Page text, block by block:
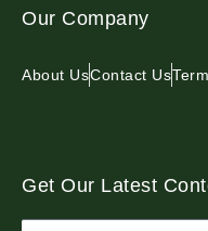
Our Company
About UsContact Us
Get Our Latest